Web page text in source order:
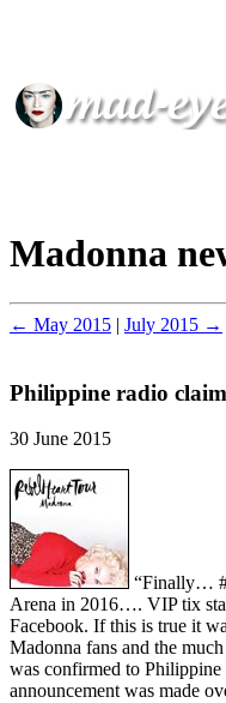
Madonna
← May 2015 | July 2015 →
Philippine radio
30 June 2015
“Finally…
Arena in 2016…. VIP tix
Facebook. If this is true it
Madonna fans and the
was confirmed to
announcement was made